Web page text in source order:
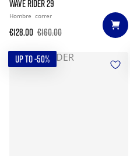
WAVE RIDER 29
Hombre correr
€128.00 €160.00
UP TO -50%